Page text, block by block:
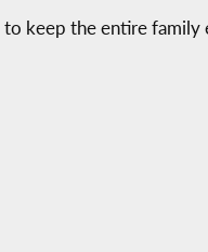
keep the entire family